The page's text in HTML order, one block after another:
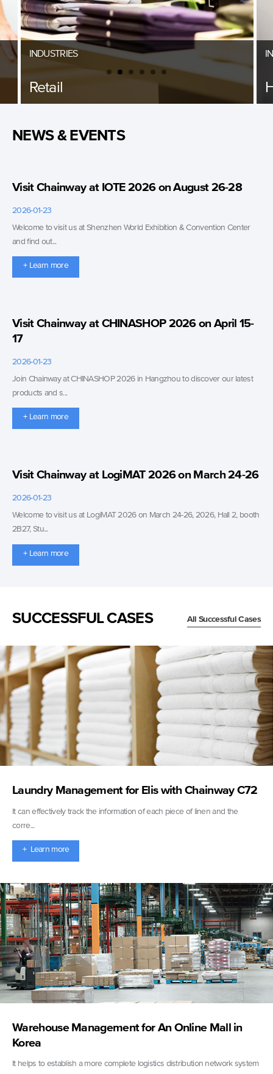
INDUSTRIES
Retail
NEWS & EVENTS
Visit Chainway at IOTE 2026 on August 26-28
2026-01-23
Welcome to visit us at Shenzhen World Exhibition & Convention Center
and find out...
+ Learn more
Visit Chainway at CHINASHOP 2026 on April 15-
17
2026-01-23
Join Chainway at CHINASHOP 2026 in Hangzhou to discover our latest
products and s...
+ Learn more
Visit Chainway at LogiMAT 2026 on March 24-26
2026-01-23
Welcome to visit us at LogiMAT 2026 on March 24-26, 2026, Hall 2, booth
2B27, Stu...
+ Learn more
All Successful Cases
SUCCESSFUL CASES
Laundry Management for Elis with Chainway C72
It can effectively track the information of each piece of linen and the
corre...
+ Learn more
Warehouse Management for An Online Mall in
Korea
It helps to establish a more complete logistics distribution network system